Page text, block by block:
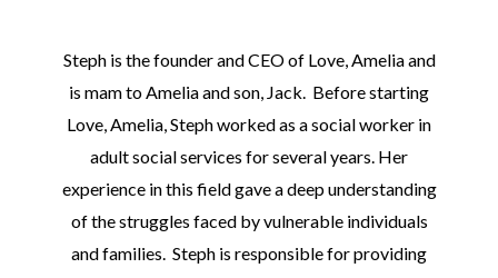
Steph is the founder and CEO of Love, Amelia and
is mam to Amelia and son, Jack. Before starting
Love, Amelia, Steph worked as a social worker in
adult social services for several years. Her
experience in this field gave a deep understanding
of the struggles faced by vulnerable individuals
and families. Steph is responsible for providing